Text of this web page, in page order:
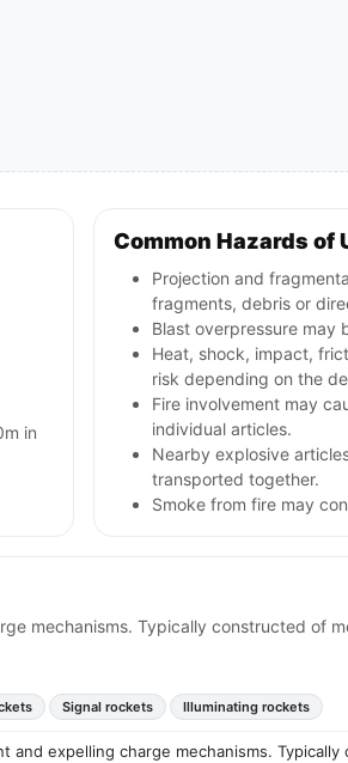
in
Common Hazards of
Projection and
fragments, debris or
Blast overpressure may
Heat, shock, impact,
risk depending on the
Fire involvement may
individual articles.
Nearby explosive
transported together.
Smoke from fire may
mechanisms. Typically constructed of
Signal rockets Illuminating rockets
and expelling charge mechanisms.